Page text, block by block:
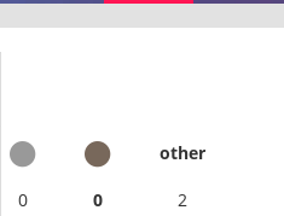
other
0 0 2